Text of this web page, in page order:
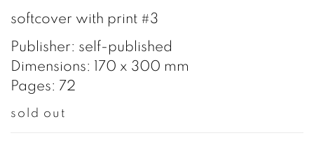
softcover with print #3
Publisher: self-published
Dimensions: 170 x 300 mm
Pages: 72
sold out